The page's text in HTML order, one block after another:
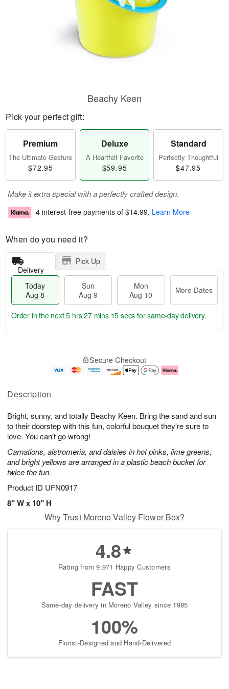
Description
Bright, sunny, and totally Beachy Keen. Bring the sand and sun
to their doorstep with this fun, colorful bouquet they're sure to
love. You can't go wrong!
Carnations, alstromeria, and daisies in hot pinks, lime greens,
and bright yellows are arranged in a plastic beach bucket for
twice the fun.
Product ID UFN0917
8" W x 10" H
Beachy Keen
Pick your perfect gift:
Premium
The Ultimate Gesture
$72.95
Deluxe
A Heartfelt Favorite
$59.95
Standard
Perfectly Thoughtful
$47.95
Make it extra special with a perfectly crafted design.
4 interest-free payments of $14.99. Learn More
When do you need it?
Delivery
Pick Up
Today
Aug 8
Sun
Aug 9
Mon
Aug 10
More Dates
u
8
g
g
e
t
s
Order in the next5 hrs 27 mins 14 secs for same-day delivery.
Secure Checkout
Why Trust Moreno Valley Flower Box?
4.8
Rating from 9,971 Happy Customers
FAST
Same-day delivery in Moreno Valley since 1985
100%
Florist-Designed and Hand-Delivered